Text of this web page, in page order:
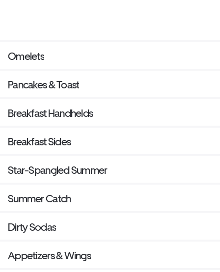
Omelets
Pancakes & Toast
Breakfast Handhelds
Breakfast Sides
Star-Spangled Summer
Summer Catch
Dirty Sodas
Appetizers & Wings